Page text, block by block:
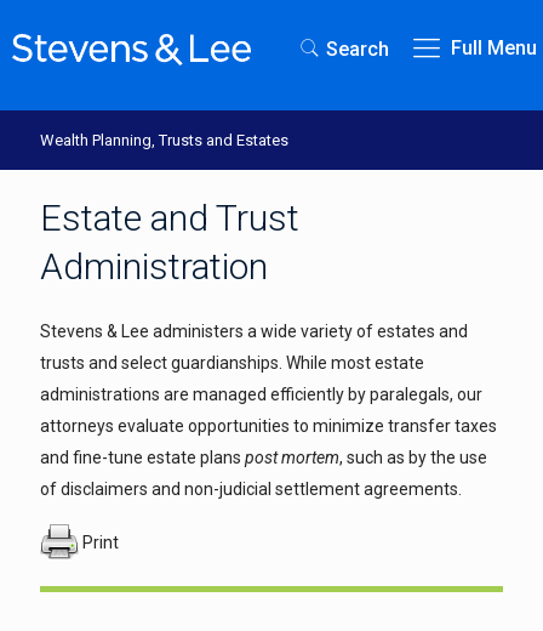
Search Full Menu
Wealth Planning, Trusts and Estates
Estate and Trust
Administration
Stevens & Lee administers a wide variety of estates and
trusts and select guardianships. While most estate
administrations are managed efficiently by paralegals, our
attorneys evaluate opportunities to minimize transfer taxes
and fine-tune estate plans post mortem, such as by the use
of disclaimers and non-judicial settlement agreements.
Print